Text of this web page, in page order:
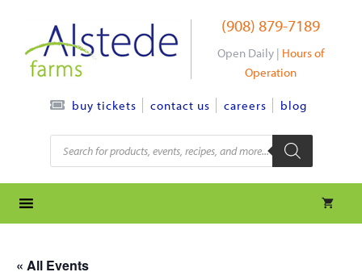
content
(908) 879-7189
Open Daily | Hours of
Operation
buy tickets contact us careers blog
Products
search
« All Events